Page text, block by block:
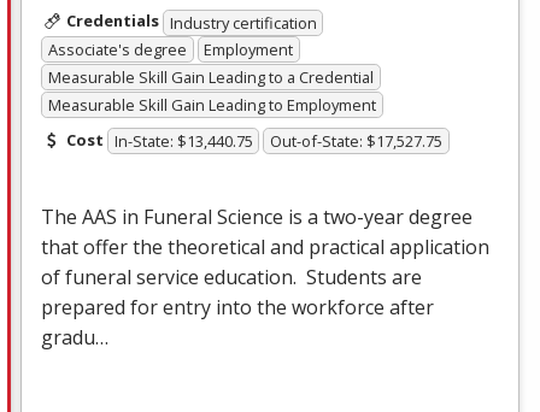
Credentials Industry certification
Associate's degree
Employment
Measurable Skill Gain Leading to a Credential
Measurable Skill Gain Leading to Employment
Cost In-State: $13,440.75 Out-of-State: $17,527.75
The AAS in Funeral Science is a two-year degree
that offer the theoretical and practical application
of funeral service education. Students are
prepared for entry into the workforce after
gradu…